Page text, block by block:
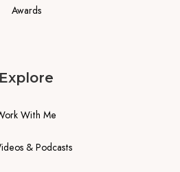
Awards
Explore
With Me
& Podcasts